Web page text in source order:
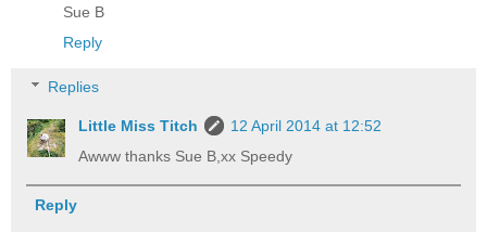
Sue B
Reply
Replies
Little Miss Titch
12 April 2014 at 12:52
Awww thanks Sue B,xx Speedy
Reply